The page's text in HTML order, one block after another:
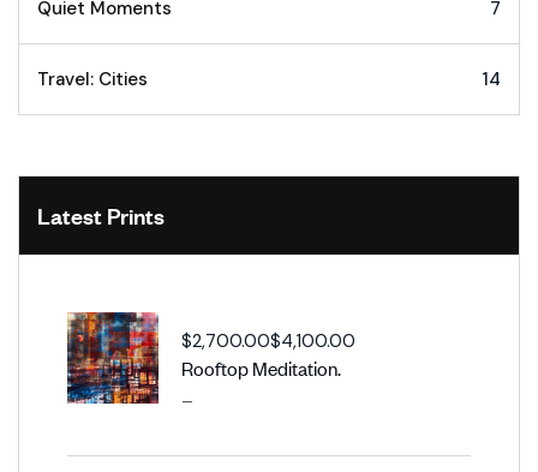
Quiet Moments 7
Travel: Cities 14
Latest Prints
Rooftop Meditation.
$2,700.00
–
$4,100.00